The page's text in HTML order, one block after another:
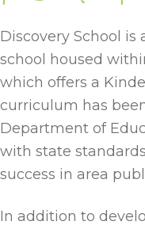
Discovery School
school housed
which offers a
curriculum has
Department of
with state
success in area
In addition to